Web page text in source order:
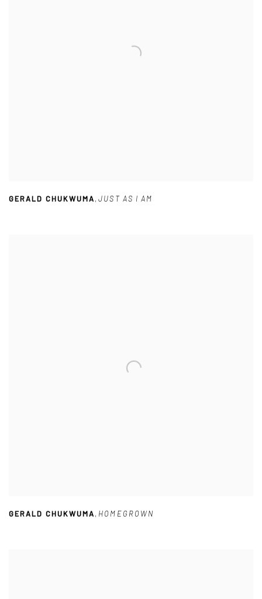
GERALD CHUKWUMA,JUST AS I AM
GERALD CHUKWUMA, HOMEGROWN